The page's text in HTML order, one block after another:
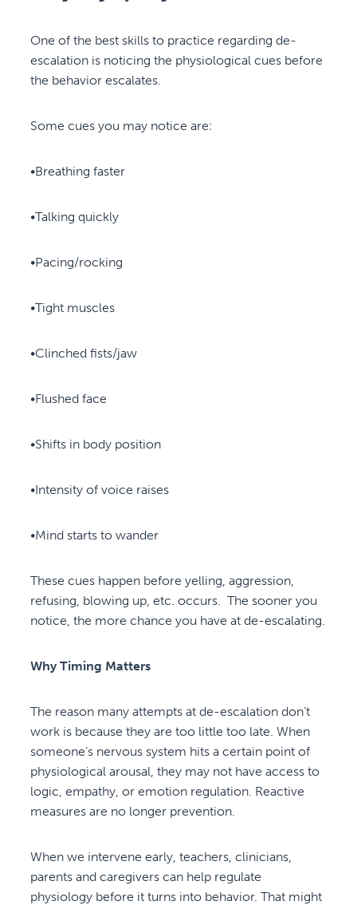
One of the best skills to practice regarding de-
escalation is noticing the physiological cues before
the behavior escalates.
Some cues you may notice are:
•Breathing faster
•Talking quickly
•Pacing/rocking
•Tight muscles
•Clinched fists/jaw
•Flushed face
•Shifts in body position
•Intensity of voice raises
•Mind starts to wander
These cues happen before yelling, aggression,
refusing, blowing up, etc. occurs. The sooner you
notice, the more chance you have at de-escalating.
Why Timing Matters
The reason many attempts at de-escalation don’t
work is because they are too little too late. When
someone’s nervous system hits a certain point of
physiological arousal, they may not have access to
logic, empathy, or emotion regulation. Reactive
measures are no longer prevention.
When we intervene early, teachers, clinicians,
parents and caregivers can help regulate
physiology before it turns into behavior. That might